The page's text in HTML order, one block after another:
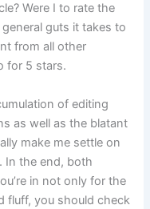
Were I to rate the
guts it takes to
from all other
for 5 stars.
of editing
as well as the blatant
make me settle on
In the end, both
in not only for the
fluff, you should check